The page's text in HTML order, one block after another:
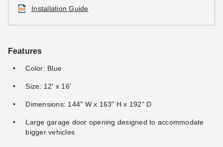
Installation Guide
Features
Color: Blue
Size: 12' x 16'
Dimensions: 144" W x 163" H x 192" D
Large garage door opening designed to accommodate
bigger vehicles